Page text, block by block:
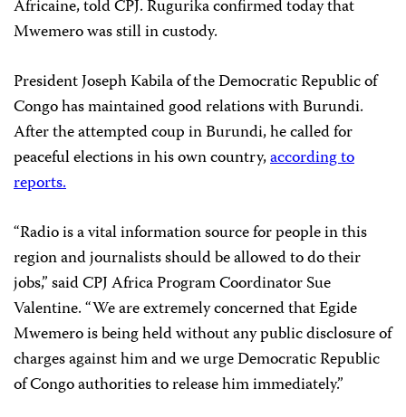
Africaine, told CPJ. Rugurika confirmed today that
Mwemero was still in custody.
President Joseph Kabila of the Democratic Republic of
Congo has maintained good relations with Burundi.
After the attempted coup in Burundi, he called for
peaceful elections in his own country,according to
reports.
“Radio is a vital information source for people in this
region and journalists should be allowed to do their
jobs,” said CPJ Africa Program Coordinator Sue
Valentine. “We are extremely concerned that Egide
Mwemero is being held without any public disclosure of
charges against him and we urge Democratic Republic
of Congo authorities to release him immediately.”